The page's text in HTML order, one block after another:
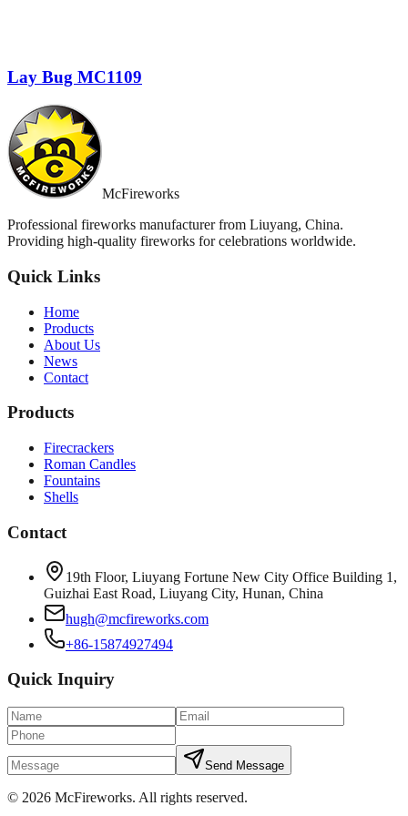
Lay Bug MC1109
McFireworks
Professional fireworks manufacturer from Liuyang, China.
Providing high-quality fireworks for celebrations worldwide.
Quick Links
Home
Products
About Us
News
Contact
Products
Firecrackers
Roman Candles
Fountains
Shells
Contact
19th Floor, Liuyang Fortune New City Office Building 1,
Guizhai East Road, Liuyang City, Hunan, China
hugh@mcfireworks.com
+86-15874927494
Quick Inquiry
Send Message
© 2026 McFireworks. All rights reserved.